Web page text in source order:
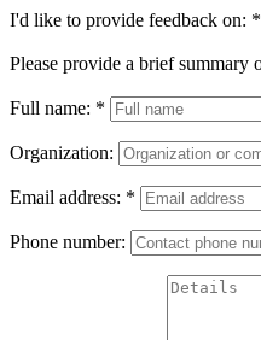
I'd like to provide feedback on: *
Please provide a brief summary
Full name: *
Organization:
Email address: *
Phone number: